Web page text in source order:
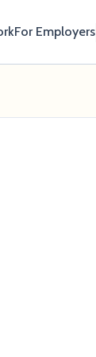
For Employers